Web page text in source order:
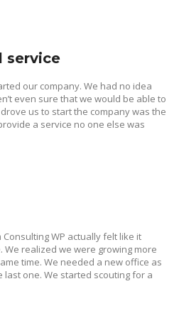
service
our company. We had no idea
even sure that we would be able to
us to start the company was the
a service no one else was
WP actually felt like it
realized we were growing more
time. We needed a new office as
one. We started scouting for a